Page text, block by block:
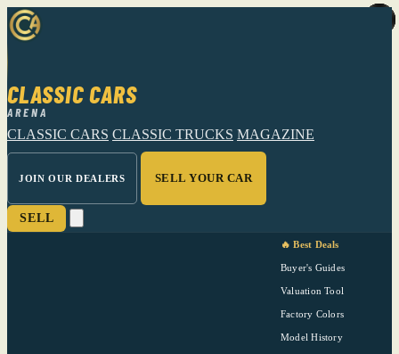
CLASSIC CARS
ARENA
CLASSIC CARS CLASSIC TRUCKS MAGAZINE
JOIN OUR DEALERS SELL YOUR CAR
SELL
🔥 Best Deals
Buyer's Guides
Valuation Tool
Factory Colors
Model History